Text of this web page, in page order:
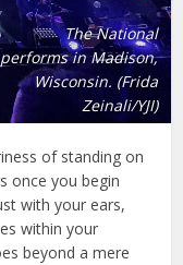
The National
performs in Madison,
Wisconsin. (Frida
Zeinali/YJI)
of standing on
once you begin
with your ears,
within your
beyond a mere